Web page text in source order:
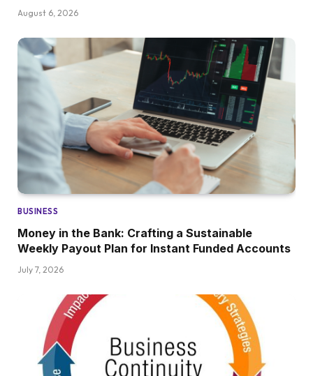
August 6, 2026
BUSINESS
Money in the Bank: Crafting a Sustainable
Weekly Payout Plan for Instant Funded Accounts
July 7, 2026